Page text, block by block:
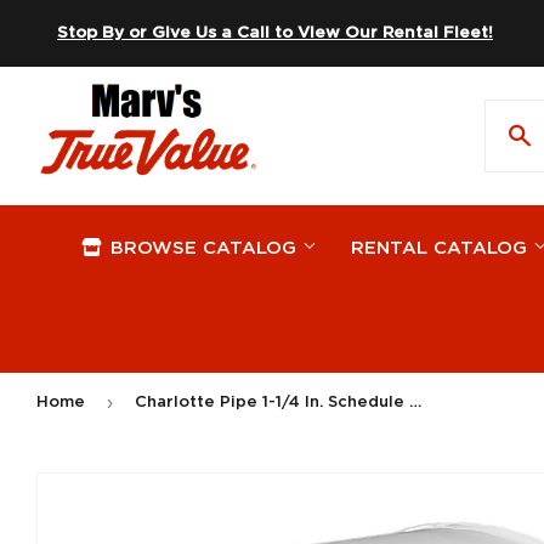
Stop By or Give Us a Call to View Our Rental Fleet!
BROWSE CATALOG
Outdoor
RENTAL CATALOG
Home › Charlotte Pipe 1-1/4 In. Schedule 40 Pressure Slip PVC Cap